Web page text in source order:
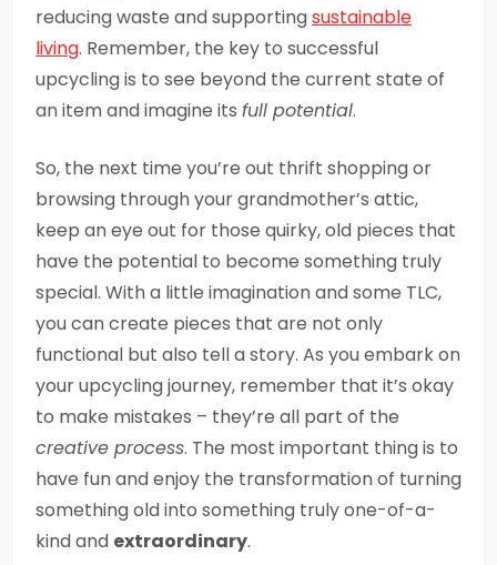
reducing waste and supportingsustainable
living. Remember, the key to successful
upcycling is to see beyond the current state of
an item and imagine its full potential.
So, the next time you’re out thrift shopping or
browsing through your grandmother’s attic,
keep an eye out for those quirky, old pieces that
have the potential to become something truly
special. With a little imagination and some TLC,
you can create pieces that are not only
functional but also tell a story. As you embark on
your upcycling journey, remember that it’s okay
to make mistakes – they’re all part of the
creative process. The most important thing is to
have fun and enjoy the transformation of turning
something old into something truly one-of-a-
kind and extraordinary.